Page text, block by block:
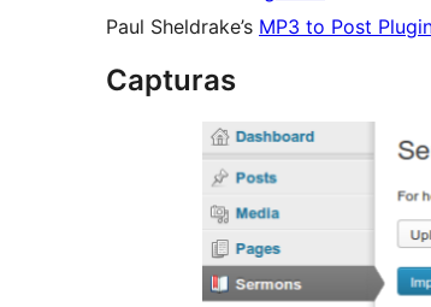
Paul Sheldrake’s MP3 to Post
Capturas